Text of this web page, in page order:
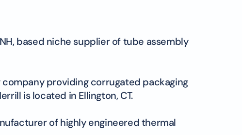
based niche supplier of tube assembly
company providing corrugated packaging
is located in Ellington, CT.
of highly engineered thermal